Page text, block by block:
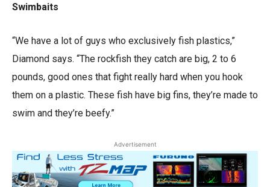
Swimbaits
“We have a lot of guys who exclusively fish plastics,”
Diamond says. “The rockfish they catch are big, 2 to 6
pounds, good ones that fight really hard when you hook
them on a plastic. These fish have big fins, they’re made to
swim and they’re beefy.”
Advertisement